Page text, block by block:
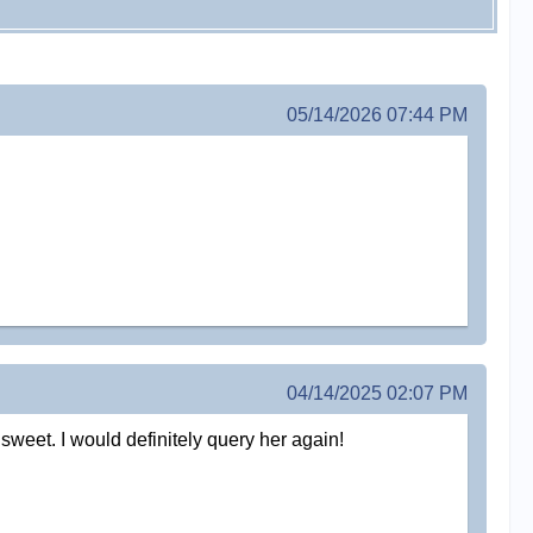
05/14/2026 07:44 PM
04/14/2025 02:07 PM
I would definitely query her again!